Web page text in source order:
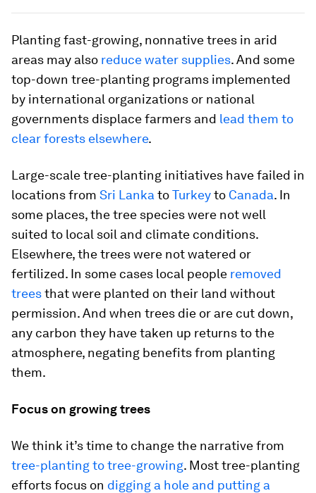
Planting fast-growing, nonnative trees in arid
areas may also reduce water supplies. And some
top-down tree-planting programs implemented
by international organizations or national
governments displace farmers and lead them to
clear forests elsewhere.
Large-scale tree-planting initiatives have failed in
locations from Sri Lanka toTurkeyto Canada. In
some places, the tree species were not well
suited to local soil and climate conditions.
Elsewhere, the trees were not watered or
fertilized. In some cases local people removed
treesthat were planted on their land without
permission. And when trees die or are cut down,
any carbon they have taken up returns to the
atmosphere, negating benefits from planting
them.
Focus on growing trees
We think it’s time to change the narrative from
tree-planting to tree-growing. Most tree-planting
efforts focus on digging a hole and putting a